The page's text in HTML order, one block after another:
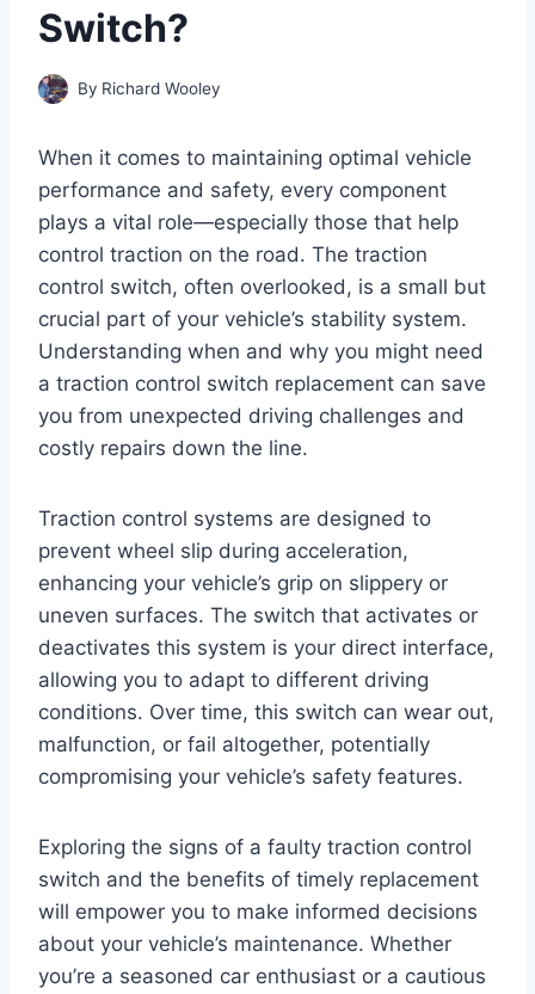
Switch?
By Richard Wooley
When it comes to maintaining optimal vehicle
performance and safety, every component
plays a vital role—especially those that help
control traction on the road. The traction
control switch, often overlooked, is a small but
crucial part of your vehicle’s stability system.
Understanding when and why you might need
a traction control switch replacement can save
you from unexpected driving challenges and
costly repairs down the line.
Traction control systems are designed to
prevent wheel slip during acceleration,
enhancing your vehicle’s grip on slippery or
uneven surfaces. The switch that activates or
deactivates this system is your direct interface,
allowing you to adapt to different driving
conditions. Over time, this switch can wear out,
malfunction, or fail altogether, potentially
compromising your vehicle’s safety features.
Exploring the signs of a faulty traction control
switch and the benefits of timely replacement
will empower you to make informed decisions
about your vehicle’s maintenance. Whether
you’re a seasoned car enthusiast or a cautious